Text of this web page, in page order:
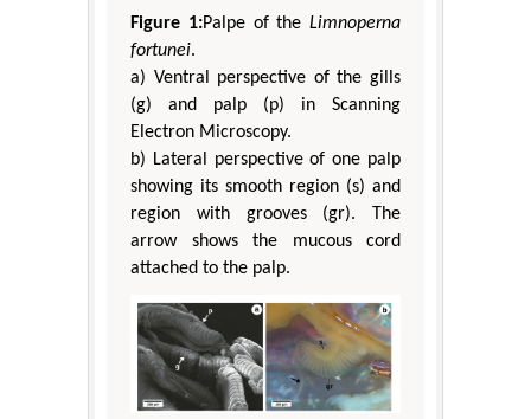
Figure 1:Palpe of the Limnoperna
fortunei.
a) Ventral perspective of the gills
(g) and palp (p) in Scanning
Electron Microscopy.
b) Lateral perspective of one palp
showing its smooth region (s) and
region with grooves (gr). The
arrow shows the mucous cord
attached to the palp.